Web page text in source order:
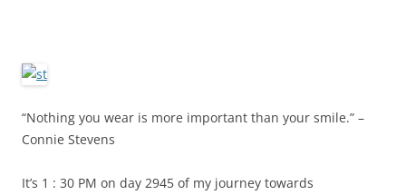
“Nothing you wear is more important than your smile.” –
Connie Stevens
It’s 1 : 30 PM on day 2945 of my journey towards